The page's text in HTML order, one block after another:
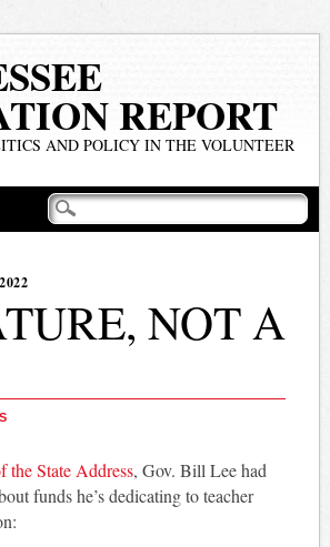
REPORT
AND POLICY IN THE VOLUNTEER
NOT A
the State Address, Gov. Bill Lee had
funds he’s dedicating to teacher